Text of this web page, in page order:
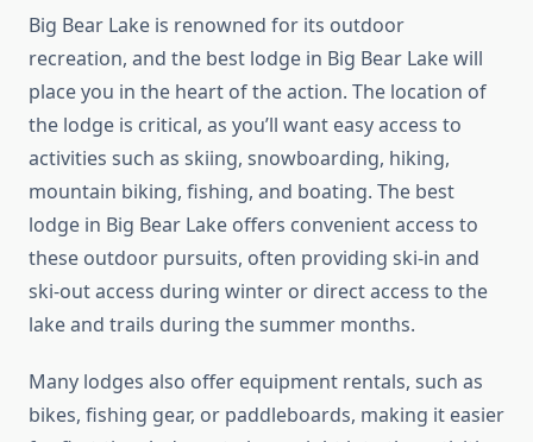
Big Bear Lake is renowned for its outdoor
recreation, and the best lodge in Big Bear Lake will
place you in the heart of the action. The location of
the lodge is critical, as you’ll want easy access to
activities such as skiing, snowboarding, hiking,
mountain biking, fishing, and boating. The best
lodge in Big Bear Lake offers convenient access to
these outdoor pursuits, often providing ski-in and
ski-out access during winter or direct access to the
lake and trails during the summer months.
Many lodges also offer equipment rentals, such as
bikes, fishing gear, or paddleboards, making it easier